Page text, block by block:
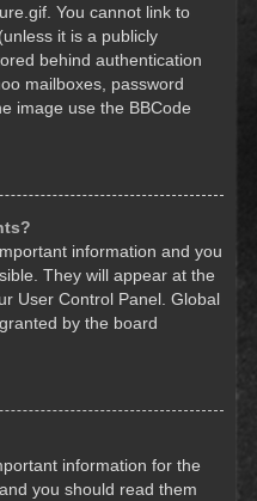
You cannot link to
it is a publicly
behind authentication
mailboxes, password
image use the BBCode
information and you
They will appear at the
User Control Panel. Global
by the board
information for the
you should read them